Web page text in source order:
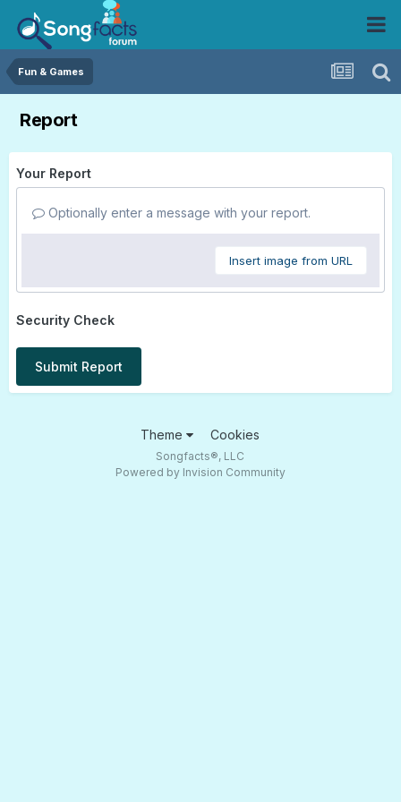
Fun & Games
Report
Your Report
Optionally enter a message with your report.
Insert image from URL
Security Check
Submit Report
Theme Cookies
Songfacts®, LLC
Powered by Invision Community